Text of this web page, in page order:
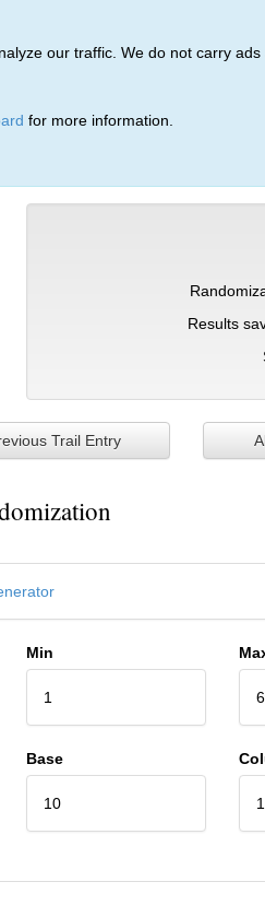
our traffic. We do not carry
for more information.
Results
Trail Entry
Min
1
Base
10 1